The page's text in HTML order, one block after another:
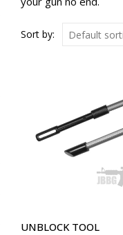
Sort by:
UNBLOCK TOOL